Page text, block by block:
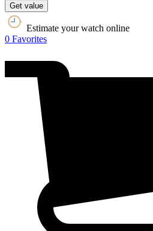
Get value
Estimate your watch online
0 Favorites